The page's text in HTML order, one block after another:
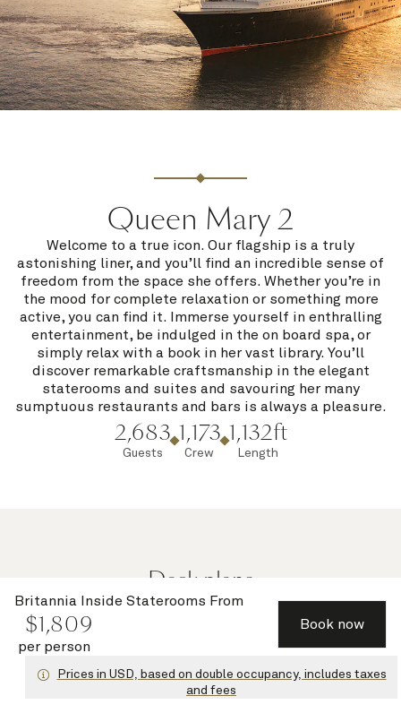
Britannia Inside Staterooms From
$1,809
per person
Book now
Prices in USD, based on double occupancy, includes taxes
and fees
Queen Mary 2
Welcome to a true icon. Our flagship is a truly
astonishing liner, and you’ll find an incredible sense of
freedom from the space she offers. Whether you’re in
the mood for complete relaxation or something more
active, you can find it. Immerse yourself in enthralling
entertainment, be indulged in the on board spa, or
simply relax with a book in her vast library. You’ll
discover remarkable craftsmanship in the elegant
staterooms and suites and savouring her many
sumptuous restaurants and bars is always a pleasure.
2,683
Guests
1,173
Crew
1,132ft
Length
Deck plans
Select a deck